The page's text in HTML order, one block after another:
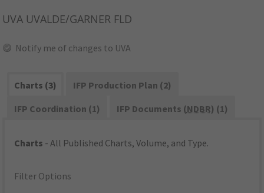
UVA UVALDE/GARNER FLD
Notify me of changes to UVA
Charts (3)
IFP Production Plan (2)
IFP Coordination (1)
IFP Documents (NDBR) (1)
Charts - All Published Charts, Volume, and Type.
Filter Options